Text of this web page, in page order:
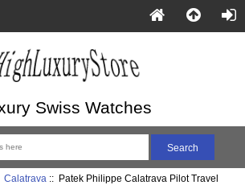
Swiss Watches
Calatrava :: Patek Philippe Calatrava Pilot Travel